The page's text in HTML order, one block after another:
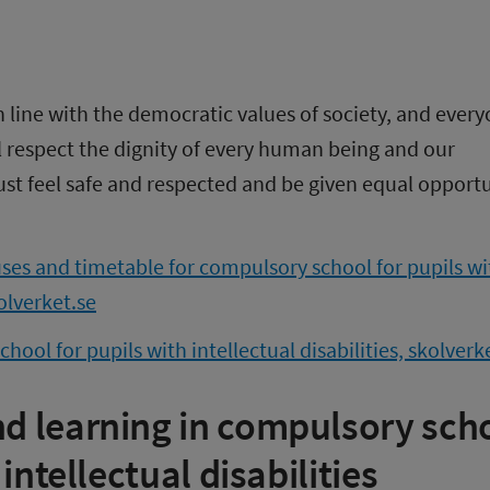
with the democratic values of society, and
the dignity of every human being and our
feel safe and respected and be given equal
and timetable for compulsory school for pupils
for pupils with intellectual disabilities,
learning in compulsory
disabilities